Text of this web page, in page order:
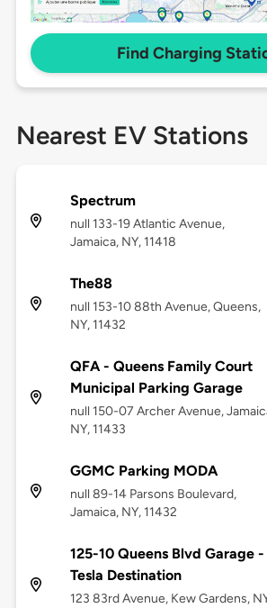
Find Charging
Nearest EV Stations
Spectrum
null 133-19 Atlantic Avenue,
Jamaica, NY, 11418
The88
null 153-10 88th Avenue, Queens,
NY, 11432
QFA - Queens Family Court
Municipal Parking Garage
null 150-07 Archer Avenue,
NY, 11433
GGMC Parking MODA
null 89-14 Parsons Boulevard,
Jamaica, NY, 11432
125-10 Queens Blvd Garage -
Tesla Destination
123 83rd Avenue, Kew Gardens,